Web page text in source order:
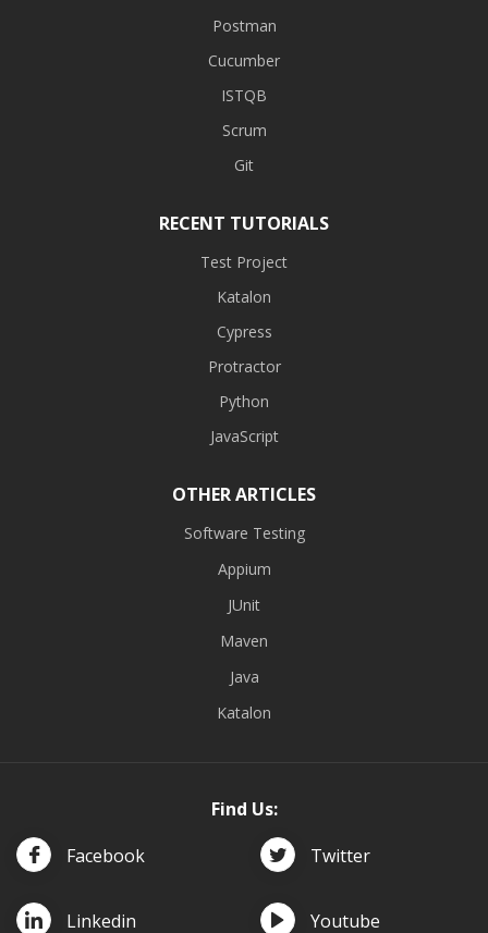
Postman
Cucumber
ISTQB
Scrum
Git
RECENT TUTORIALS
Test Project
Katalon
Cypress
Protractor
Python
JavaScript
OTHER ARTICLES
Software Testing
Appium
JUnit
Maven
Java
Katalon
Find Us:
Facebook
Twitter
Linkedin Youtube